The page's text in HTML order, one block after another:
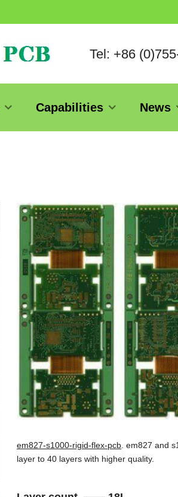
Tel: +86
Capabilities News
em827-s1000-rigid-flex-pcb . em827 and
layer to 40 layers with higher quality.